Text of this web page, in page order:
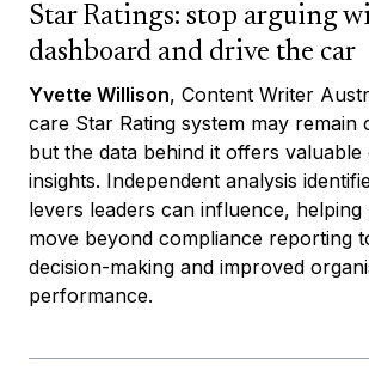
Star Ratings: stop arguing
dashboard and drive the car
Yvette Willison, Content Writer
care Star Rating system may remain
but the data behind it offers valuable
insights. Independent analysis
levers leaders can influence, helping
move beyond compliance reporting
decision-making and improved
performance.